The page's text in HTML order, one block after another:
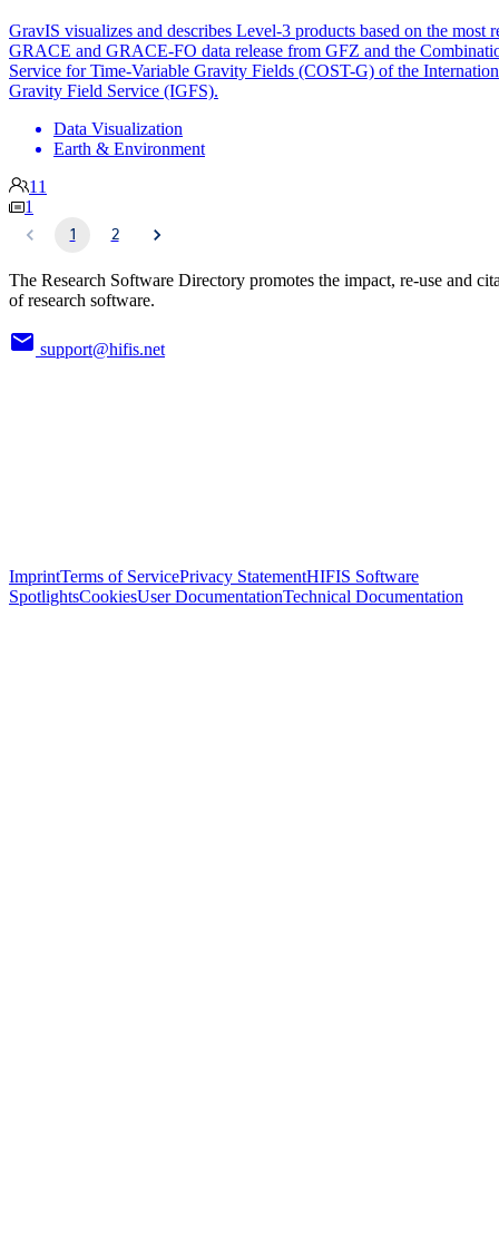
GravIS visualizes and describes Level-3 products based on the most
GRACE and GRACE-FO data release from GFZ and the
Service for Time-Variable Gravity Fields (COST-G) of the
Gravity Field Service (IGFS).
Data Visualization
Earth & Environment
11
1
1 2
The Research Software Directory promotes the impact, re-use and
of research software.
support@hifis.net
ImprintTerms of ServicePrivacy StatementHIFIS Software
SpotlightsCookiesUser DocumentationTechnical Documentation